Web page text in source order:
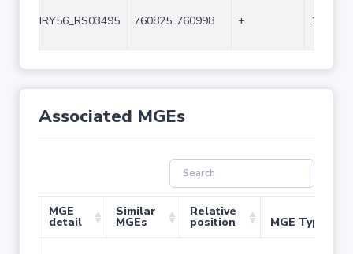
IRY56_RS03495 760825..760998 + 174
Associated MGEs
MGE
detail
Similar
MGEs
Relative
position MGE Type